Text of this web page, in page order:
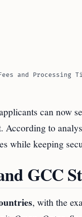
and Processing
can now
According to
while keeping
GCC
, with the